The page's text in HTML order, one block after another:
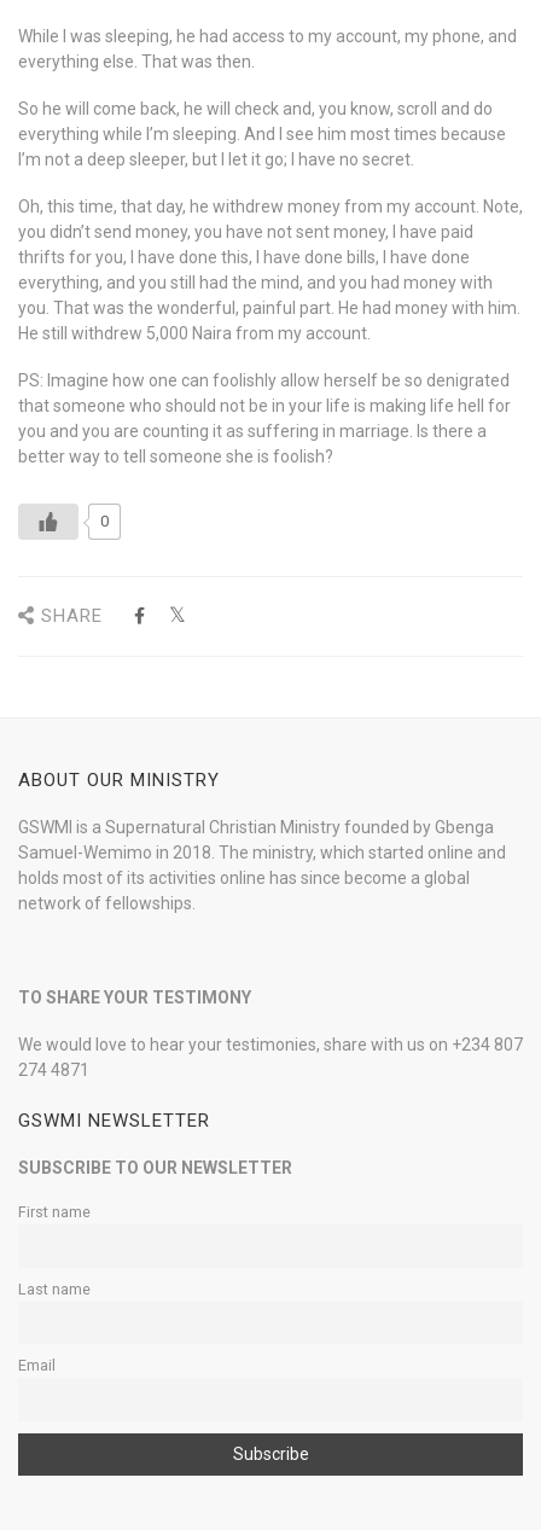
While I was sleeping, he had access to my account, my phone, and
everything else. That was then.
So he will come back, he will check and, you know, scroll and do
everything while I’m sleeping. And I see him most times because
I’m not a deep sleeper, but I let it go; I have no secret.
Oh, this time, that day, he withdrew money from my account. Note,
you didn’t send money, you have not sent money, I have paid
thrifts for you, I have done this, I have done bills, I have done
everything, and you still had the mind, and you had money with
you. That was the wonderful, painful part. He had money with him.
He still withdrew 5,000 Naira from my account.
PS: Imagine how one can foolishly allow herself be so denigrated
that someone who should not be in your life is making life hell for
you and you are counting it as suffering in marriage. Is there a
better way to tell someone she is foolish?
0
SHARE
ABOUT OUR MINISTRY
GSWMI is a Supernatural Christian Ministry founded by Gbenga
Samuel-Wemimo in 2018. The ministry, which started online and
holds most of its activities online has since become a global
network of fellowships.
TO SHARE YOUR TESTIMONY
We would love to hear your testimonies, share with us on +234 807
274 4871
GSWMI NEWSLETTER
SUBSCRIBE TO OUR NEWSLETTER
First name
Last name
Email